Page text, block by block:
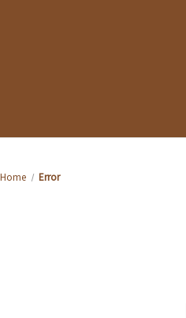
Home Error